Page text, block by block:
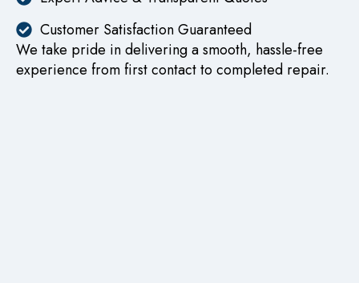
Customer Satisfaction Guaranteed
We take pride in delivering a smooth, hassle-free
experience from first contact to completed repair.